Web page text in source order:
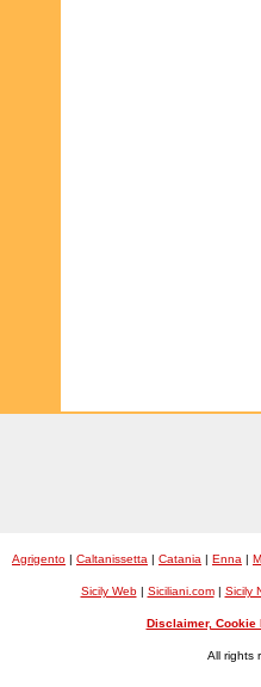
Agrigento | Caltanissetta | Catania | Enna |
Sicily Web| Siciliani.com| Sicily
Disclaimer,
All rights